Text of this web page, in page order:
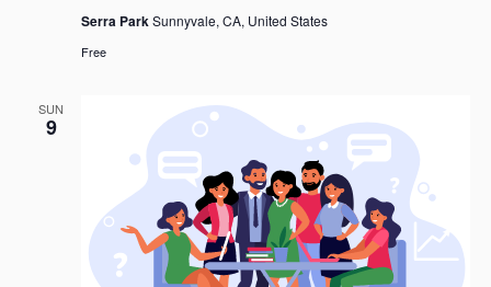
Serra ParkSunnyvale, CA, United States
Free
SUN
9